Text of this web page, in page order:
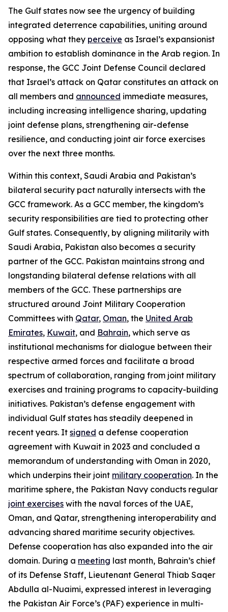
The Gulf states now see the urgency of building
integrated deterrence capabilities, uniting around
opposing what they perceive as Israel’s expansionist
ambition to establish dominance in the Arab region. In
response, the GCC Joint Defense Council declared
that Israel’s attack on Qatar constitutes an attack on
all members and announced immediate measures,
including increasing intelligence sharing, updating
joint defense plans, strengthening air-defense
resilience, and conducting joint air force exercises
over the next three months.
Within this context, Saudi Arabia and Pakistan’s
bilateral security pact naturally intersects with the
GCC framework. As a GCC member, the kingdom’s
security responsibilities are tied to protecting other
Gulf states. Consequently, by aligning militarily with
Saudi Arabia, Pakistan also becomes a security
partner of the GCC. Pakistan maintains strong and
longstanding bilateral defense relations with all
members of the GCC. These partnerships are
structured around Joint Military Cooperation
Committees with Qatar, Oman, the United Arab
Emirates, Kuwait, and Bahrain, which serve as
institutional mechanisms for dialogue between their
respective armed forces and facilitate a broad
spectrum of collaboration, ranging from joint military
exercises and training programs to capacity-building
initiatives. Pakistan’s defense engagement with
individual Gulf states has steadily deepened in
recent years. It signed a defense cooperation
agreement with Kuwait in 2023 and concluded a
memorandum of understanding with Oman in 2020,
which underpins their joint military cooperation. In the
maritime sphere, the Pakistan Navy conducts regular
joint exercises with the naval forces of the UAE,
Oman, and Qatar, strengthening interoperability and
advancing shared maritime security objectives.
Defense cooperation has also expanded into the air
domain. During a meeting last month, Bahrain’s chief
of its Defense Staff, Lieutenant General Thiab Saqer
Abdulla al-Nuaimi, expressed interest in leveraging
the Pakistan Air Force’s (PAF) experience in multi-